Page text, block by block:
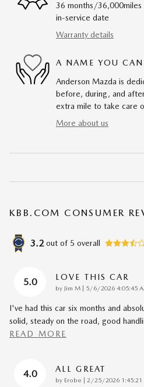
36 months/
in-service date
Warranty details
A NAME YOU CAN
Anderson Mazda is
before, during, and
extra mile to take care
More about us
KBB.COM CONSUMER
3.2 out of 5 overall
5.0 LOVE THIS CAR
by Jim M | on
5/6/2026 4:05:45
I've had this car six months and
solid, steady on the road, good
READ MORE
4.0 ALL GREAT
by Erobe | on
2/25/2026 1:45:21